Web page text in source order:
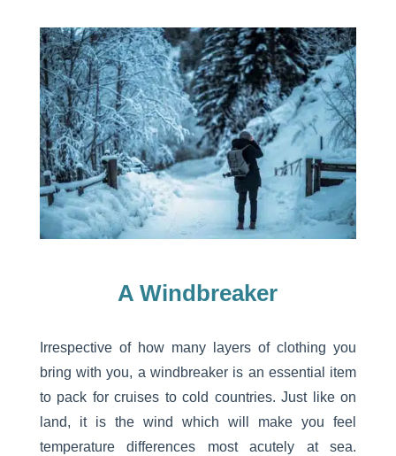
A Windbreaker
Irrespective of how many layers of clothing you
bring with you, a windbreaker is an essential item
to pack for cruises to cold countries. Just like on
land, it is the wind which will make you feel
temperature differences most acutely at sea.